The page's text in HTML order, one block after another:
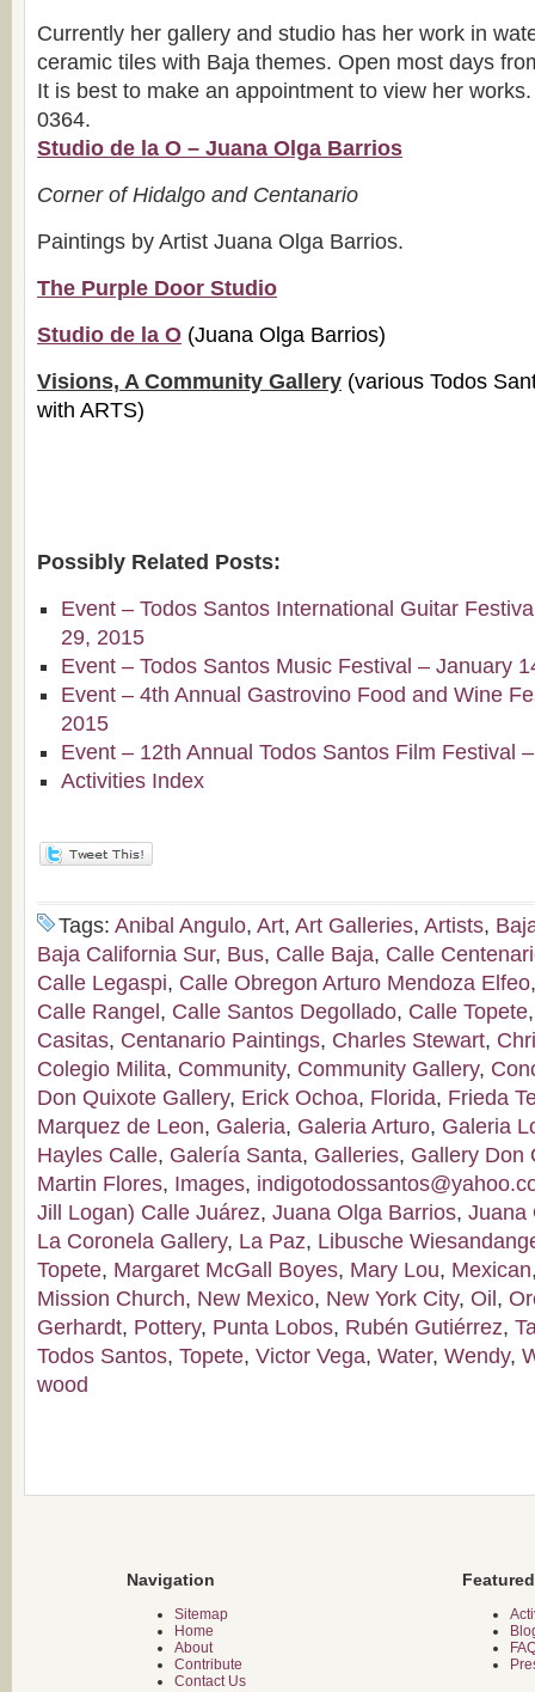
Currently her gallery and studio has her work in
ceramic tiles with Baja themes. Open most days
It is best to make an appointment to view her
0364.
Studio de la O – Juana Olga Barrios
Corner of Hidalgo and Centanario
Paintings by Artist Juana Olga Barrios.
The Purple Door Studio
Studio de la O (Juana Olga Barrios)
Visions, A Community Gallery (various Todos
with ARTS)
Possibly Related Posts:
Event – Todos Santos International Guitar
29, 2015
Event – Todos Santos Music Festival – January
Event – 4th Annual Gastrovino Food and Wine
2015
Event – 12th Annual Todos Santos Film Festival
Activities Index
Tags: Anibal Angulo, Art, Art Galleries, Artists,
Baja California Sur, Bus, Calle Baja, Calle
Calle Legaspi, Calle Obregon Arturo Mendoza Elfeo
Calle Rangel , Calle Santos Degollado, Calle Topete
Casitas, Centanario Paintings, Charles Stewart,
Colegio Milita, Community, Community Gallery,
Don Quixote Gallery, Erick Ochoa, Florida, Frieda
Marquez de Leon, Galeria, Galeria Arturo, Galeria
Hayles Calle, Galería Santa, Galleries, Gallery Don
Martin Flores, Images,
Jill Logan) Calle Juárez, Juana Olga Barrios, Juana
La Coronela Gallery, La Paz, Libusche
Topete, Margaret McGall Boyes, Mary Lou, Mexican
Mission Church, New Mexico, New York City, Oil ,
Gerhardt, Pottery, Punta Lobos, Rubén Gutiérrez,
Todos Santos, Topete, Victor Vega, Water, Wendy,
wood
Navigation
Sitemap
Home
About
Contribute
Contact Us